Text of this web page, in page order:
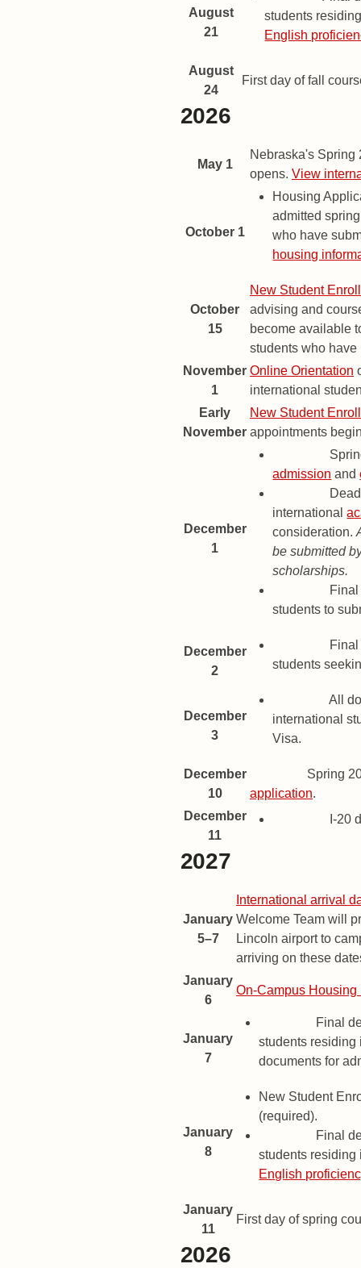
August
21
students
English
August
24
First day of fall
2026
Spring 2027 Important Dates
Description
May 1
Nebraska's Spring
opens. View
October 1
Housing
admitted
who have
housing
October
15
New Student
advising and
become available
students who
November
1
Online Orientation
international
Early
November
New Student
appointments
December
1
admission and
international
consideration.
be submitted
scholarships.
students to
December
2
students
December
3
All
international
Visa.
December
10
Spring
application.
December
11
I-20
2027
Spring 2027 Important Dates
Description
January
5–7
International arrival
Welcome Team will
Lincoln airport to
arriving on these
January
6
On-Campus Housing
January
7
Final
students residing
documents for
January
8
New Student
(required).
Final
students residing
English
January
11
First day of spring
2026